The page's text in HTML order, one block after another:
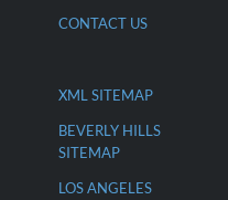
CONTACT US
XML SITEMAP
BEVERLY HILLS
SITEMAP
LOS ANGELES